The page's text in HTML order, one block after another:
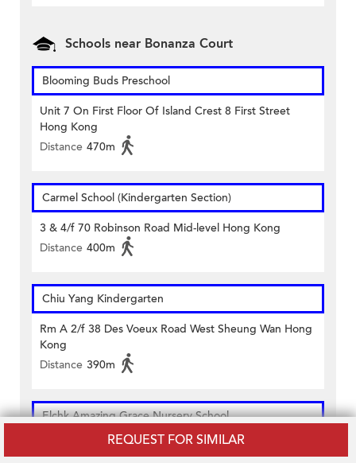
REQUEST FOR SIMILAR
Schools near Bonanza Court
Blooming Buds Preschool
Unit 7 On First Floor Of Island Crest 8 First Street
Hong Kong
Distance 470m
Carmel School (Kindergarten Section)
3 & 4/f 70 Robinson Road Mid-level Hong Kong
Distance 400m
Chiu Yang Kindergarten
Rm A 2/f 38 Des Voeux Road West Sheung Wan Hong
Kong
Distance 390m
Elchk Amazing Grace Nursery School
3/f Sai Ying Pun Community Complex 2 High Street